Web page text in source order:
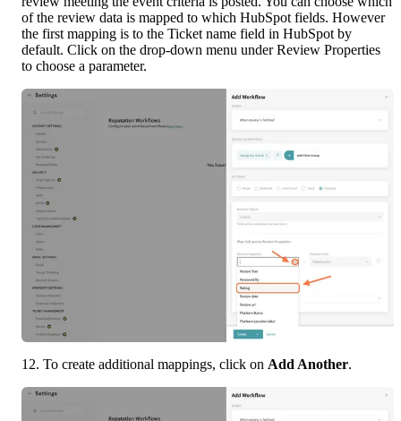
of the review data is mapped to which HubSpot fields. However
the first mapping is to the Ticket name field in HubSpot by
default. Click on the drop-down menu under Review Properties
to choose a parameter.
12. To create additional mappings, click on Add Another.